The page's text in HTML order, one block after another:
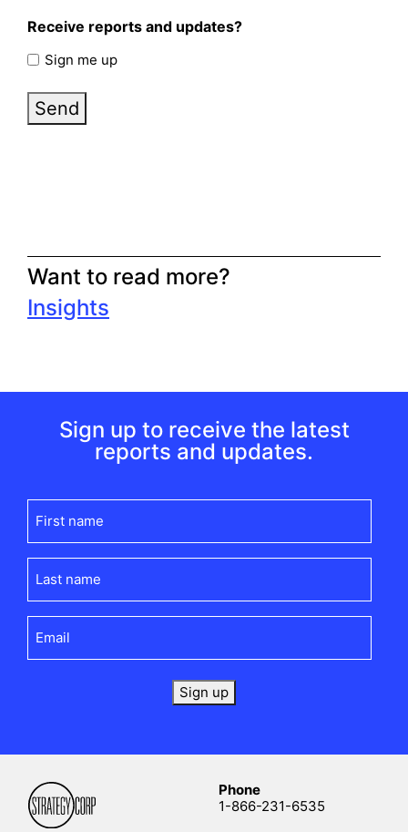
Receive reports and updates?
Sign me up
Send
Want to read more?
Insights
Sign up to receive the latest
reports and updates.
name
name
Sign up
Phone
1-866-231-6535